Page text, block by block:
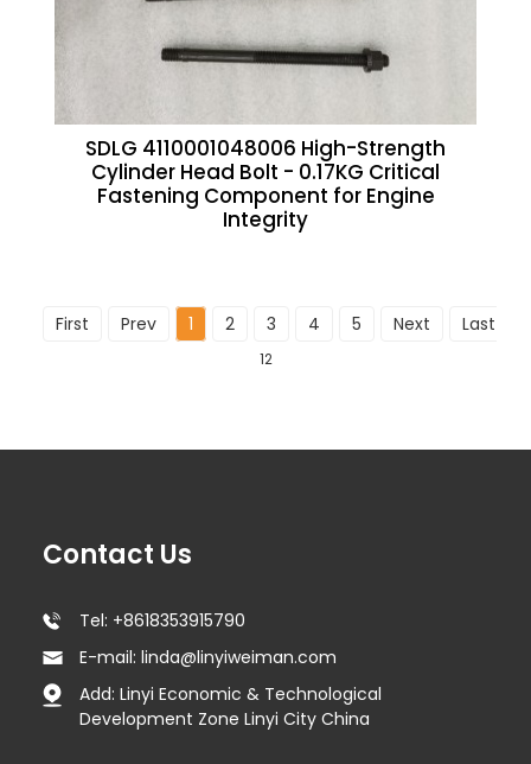
SDLG 4110001048006 High-Strength
Cylinder Head Bolt - 0.17KG Critical
Fastening Component for Engine
Integrity
First Prev 1 2 3 4 5 Next Last
12
Contact Us
Tel: +8618353915790
E-mail: linda@linyiweiman.com
Add: Linyi Economic & Technological
Development Zone Linyi City China